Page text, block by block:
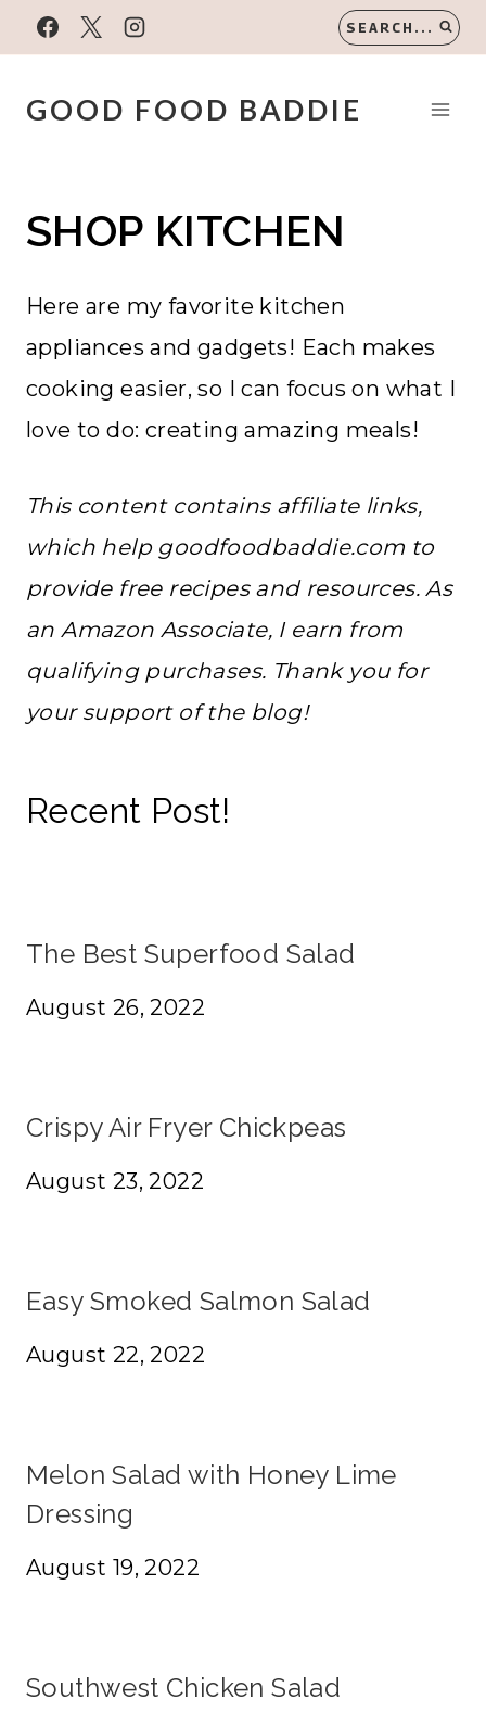
Skip
to
content
SEARCH...
GOOD FOOD BADDIE
SHOP KITCHEN
Here are my favorite kitchen
appliances and gadgets! Each makes
cooking easier, so I can focus on what I
love to do: creating amazing meals!
This content contains affiliate links,
which help goodfoodbaddie.com to
provide free recipes and resources. As
an Amazon Associate, I earn from
qualifying purchases. Thank you for
your support of the blog!
Recent Post!
The Best Superfood Salad
August 26, 2022
Crispy Air Fryer Chickpeas
August 23, 2022
Easy Smoked Salmon Salad
August 22, 2022
Melon Salad with Honey Lime
Dressing
August 19, 2022
Southwest Chicken Salad